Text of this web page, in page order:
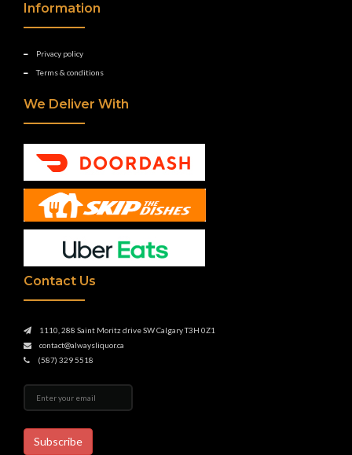
Information
Privacy policy
Terms & conditions
We Deliver With
Contact Us
1110, 288 Saint Moritz drive SW Calgary T3H 0Z1
contact@alwaysliquor.ca
(587) 329 5518